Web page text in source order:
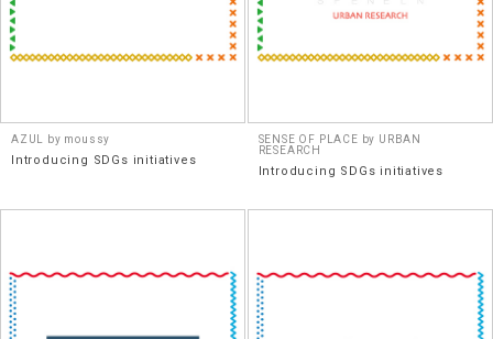
AZUL by moussy
Introducing SDGs initiatives
SENSE OF PLACE by URBAN
RESEARCH
Introducing SDGs initiatives